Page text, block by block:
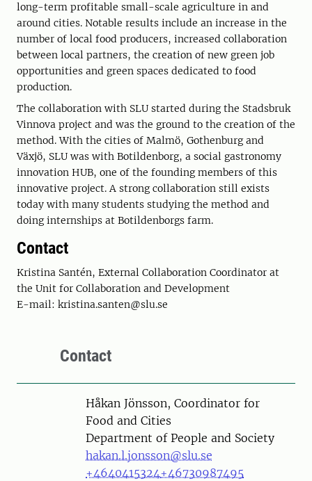
long-term profitable small-scale agriculture in and
around cities. Notable results include an increase in the
number of local food producers, increased collaboration
between local partners, the creation of new green job
opportunities and green spaces dedicated to food
production.
The collaboration with SLU started during the Stadsbruk
Vinnova project and was the ground to the creation of the
method. With the cities of Malmö, Gothenburg and
Växjö, SLU was with Botildenborg, a social gastronomy
innovation HUB, one of the founding members of this
innovative project. A strong collaboration still exists
today with many students studying the method and
doing internships at Botildenborgs farm.
Contact
Kristina Santén, External Collaboration Coordinator at
the Unit for Collaboration and Development
E-mail: kristina.santen@slu.se
Contact
PersonHåkan Jönsson, Coordinator for
Food and Cities
Department of People and Society
hakan.l.jonsson@slu.se
+4640415324+46730987495